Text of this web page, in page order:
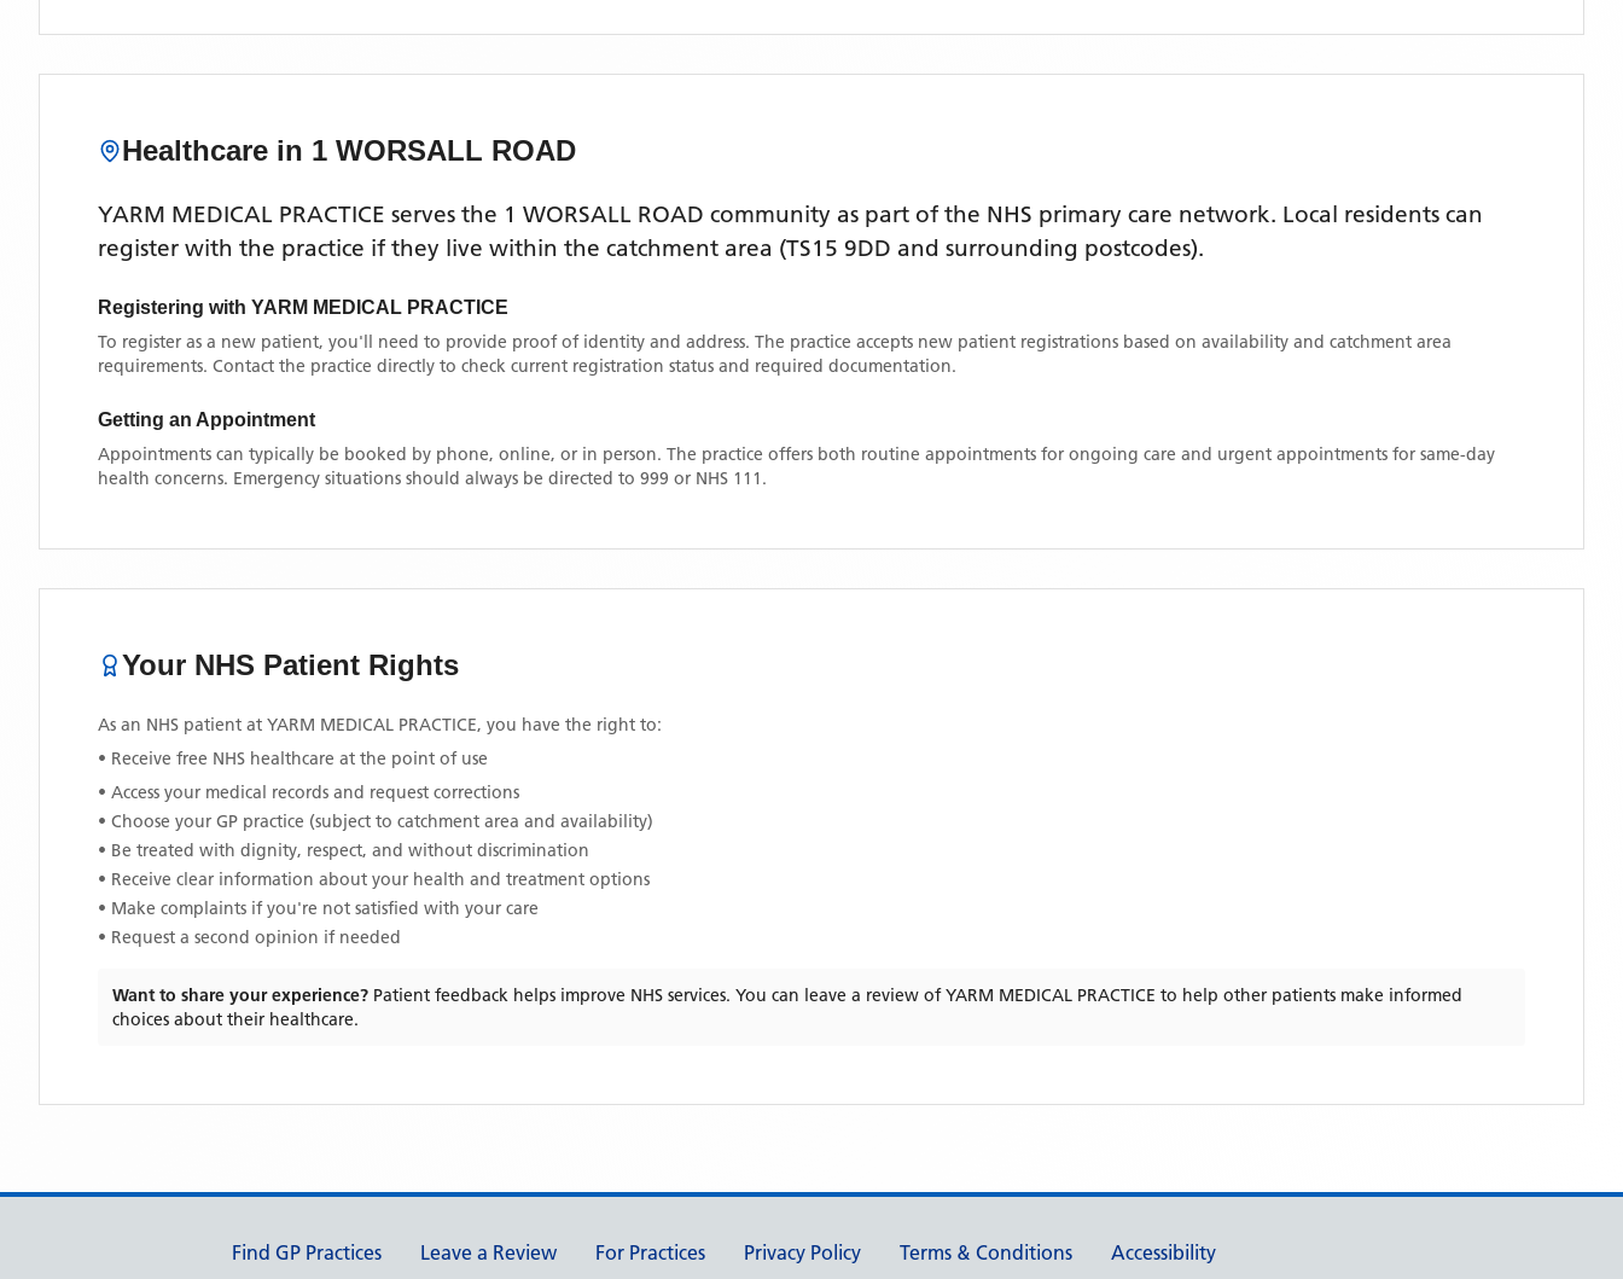
Healthcare in 1 WORSALL ROAD
YARM MEDICAL PRACTICE serves the 1 WORSALL ROAD community as part of the NHS primary care network. Local residents can
register with the practice if they live within the catchment area (TS15 9DD and surrounding postcodes).
Registering with YARM MEDICAL PRACTICE
To register as a new patient, you'll need to provide proof of identity and address. The practice accepts new patient registrations based on availability and catchment area
requirements. Contact the practice directly to check current registration status and required documentation.
Getting an Appointment
Appointments can typically be booked by phone, online, or in person. The practice offers both routine appointments for ongoing care and urgent appointments for same-day
health concerns. Emergency situations should always be directed to 999 or NHS 111.
Your NHS Patient Rights
As an NHS patient at YARM MEDICAL PRACTICE, you have the right to:
• Receive free NHS healthcare at the point of use
• Access your medical records and request corrections
• Choose your GP practice (subject to catchment area and availability)
• Be treated with dignity, respect, and without discrimination
• Receive clear information about your health and treatment options
• Make complaints if you're not satisfied with your care
• Request a second opinion if needed
Want to share your experience? Patient feedback helps improve NHS services. You can leave a review ofYARM MEDICAL PRACTICE to help other patients make informed
choices about their healthcare.
Support links
Find GP Practices Leave a Review For Practices Privacy Policy Terms & Conditions Accessibility